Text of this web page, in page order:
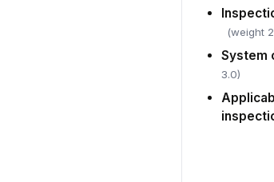
(weight
System
3.0)